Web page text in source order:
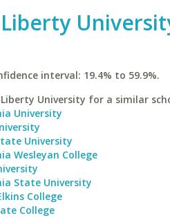
interval: 19.4% to 59.9%.
University for a similar
University
University
Wesleyan College
State University
College
College